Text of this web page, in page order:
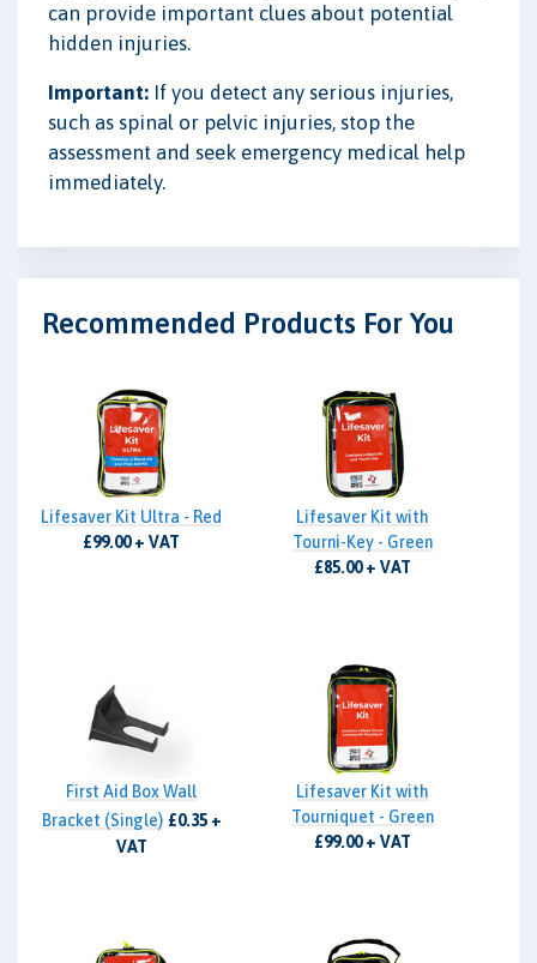
can provide important clues about potential
hidden injuries.
Important: If you detect any serious injuries,
such as spinal or pelvic injuries, stop the
assessment and seek emergency medical help
immediately.
Recommended Products For You
Lifesaver Kit Ultra - Red
£99.00 + VAT
Lifesaver Kit with
Tourni-Key - Green
£85.00 + VAT
First Aid Box Wall
Bracket (Single) £0.35 +
VAT
Lifesaver Kit with
Tourniquet - Green
£99.00 + VAT